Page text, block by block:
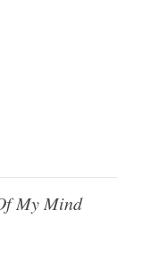
My Mind